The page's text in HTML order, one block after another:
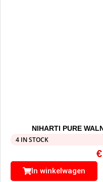
NIHARTI PURE
4 IN STOCK
€
In winkelwagen